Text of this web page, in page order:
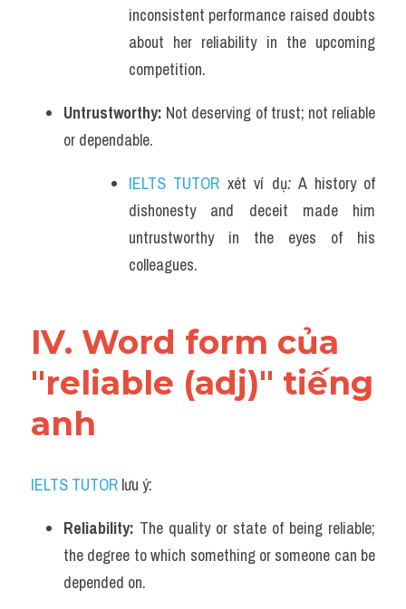
inconsistent performance raised doubts
about her reliability in the upcoming
competition.
Untrustworthy: Not deserving of trust; not reliable
or dependable.
IELTS TUTOR xét ví dụ: A history of
dishonesty and deceit made him
untrustworthy in the eyes of his
colleagues.
IV. Word form của
"reliable (adj)" tiếng
anh
IELTS TUTOR lưu ý:
Reliability: The quality or state of being reliable;
the degree to which something or someone can be
depended on.